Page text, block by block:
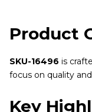
Product
SKU-16496 is
focus on quality
Key